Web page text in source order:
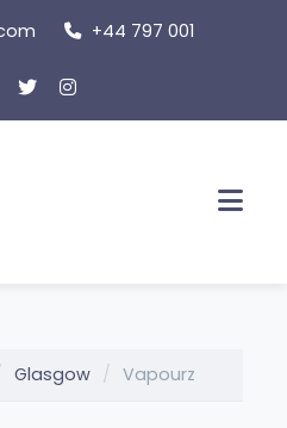
+44 797 001
Glasgow Vapourz